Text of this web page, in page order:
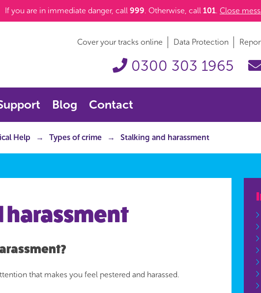
If you are in immediate danger, call 999. Otherwise, call 101. Close
Cover your tracks online Data Protection
0300 303 1965
Blog Contact
Help Types of crime Stalking and harassment
harassment
that makes you feel pestered and harassed.